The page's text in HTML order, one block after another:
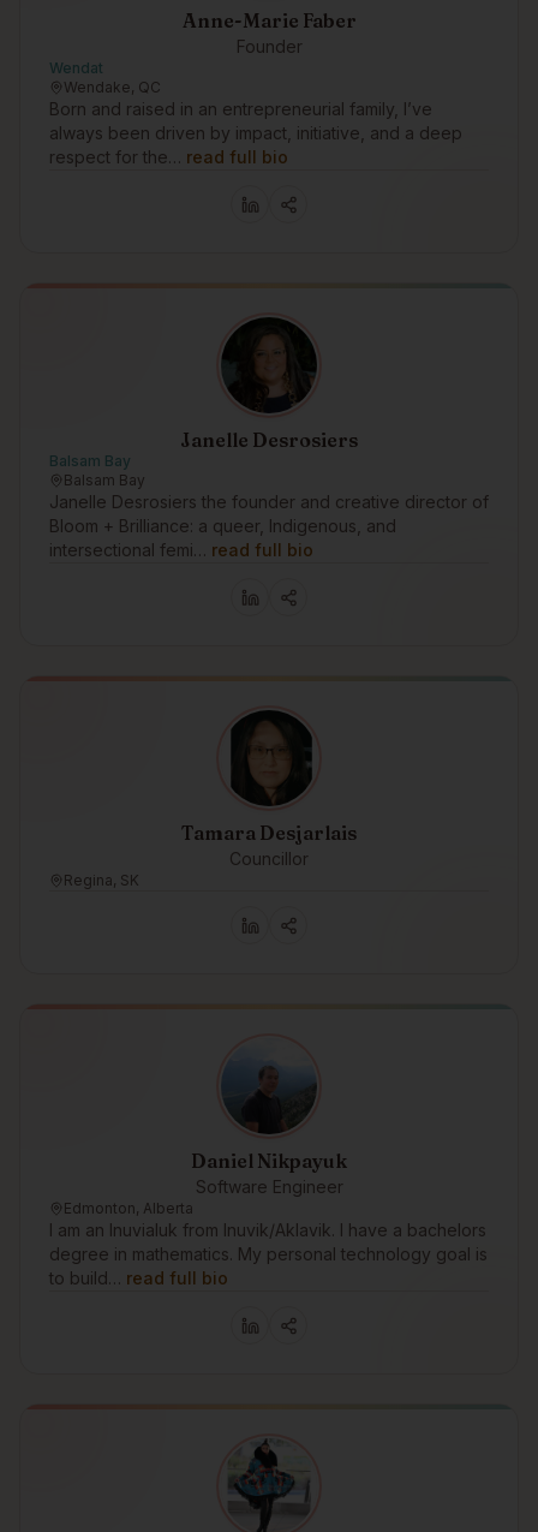
Anne-Marie Faber
Founder
Wendat
Wendake, QC
Born and raised in an entrepreneurial family, I’ve
always been driven by impact, initiative, and a deep
respect for the… read full bio
Janelle Desrosiers
Balsam Bay
Balsam Bay
Janelle Desrosiers the founder and creative director of
Bloom + Brilliance: a queer, Indigenous, and
intersectional femi… read full bio
Tamara Desjarlais
Councillor
Regina, SK
Daniel Nikpayuk
Software Engineer
Edmonton, Alberta
I am an Inuvialuk from Inuvik/Aklavik. I have a bachelors
degree in mathematics. My personal technology goal is
to build… read full bio